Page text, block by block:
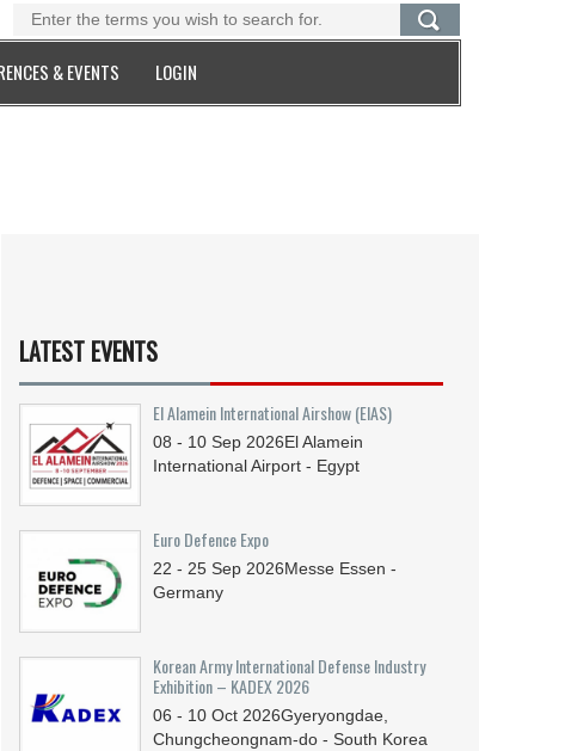
& EVENTS LOGIN
LATEST EVENTS
El Alamein International Airshow (EIAS)
08 - 10 Sep 2026El Alamein
International Airport - Egypt
Euro Defence Expo
22 - 25 Sep 2026Messe Essen -
Germany
Korean Army International Defense Industry
Exhibition – KADEX 2026
06 - 10 Oct 2026Gyeryongdae,
Chungcheongnam-do - South Korea